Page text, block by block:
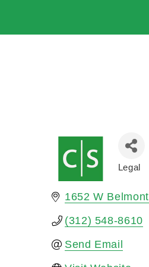
Legal
1652 W Belmont
(312) 548-8610
Send Email